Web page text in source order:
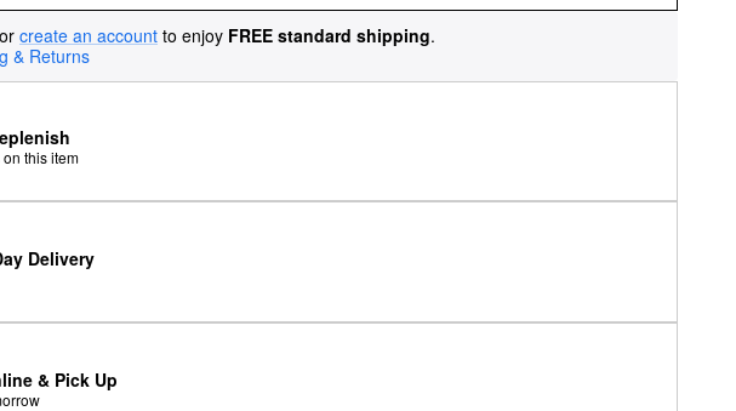
or create an account to enjoy FREE standard shipping.
& Returns
this item
Delivery
& Pick Up